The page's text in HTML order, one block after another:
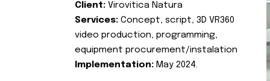
Client: Virovitica Natura
Services: Concept, script, 3D VR360
video production, programming,
equipment procurement/instalation
Implementation: May 2024.